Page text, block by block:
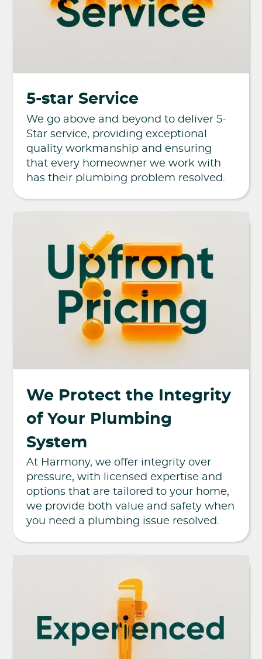
5-star Service
We go above and beyond to deliver 5-
Star service, providing exceptional
quality workmanship and ensuring
that every homeowner we work with
has their plumbing problem resolved.
We Protect the Integrity
of Your Plumbing
System
At Harmony, we offer integrity over
pressure, with licensed expertise and
options that are tailored to your home,
we provide both value and safety when
you need a plumbing issue resolved.